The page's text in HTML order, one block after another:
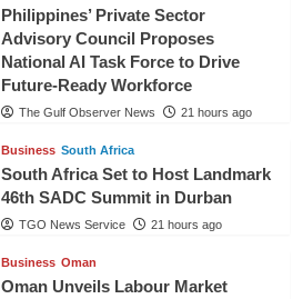
Philippines’ Private Sector
Advisory Council Proposes
National AI Task Force to Drive
Future-Ready Workforce
The Gulf Observer News 21 hours ago
Business South Africa
South Africa Set to Host Landmark
46th SADC Summit in Durban
TGO News Service 21 hours ago
Business Oman
Oman Unveils Labour Market